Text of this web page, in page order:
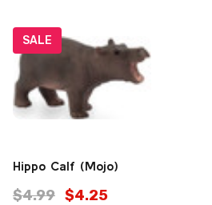
SALE
Hippo Calf (Mojo)
$4.99 $4.25